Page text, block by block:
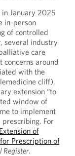
in January 2025
in-person
of controlled
several industry
care
concerns around
with the
cliff),
extension “to
window of
to implement
For
of
Prescription of
Register.